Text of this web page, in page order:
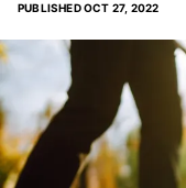
PUBLISHEDOCT 27, 2022